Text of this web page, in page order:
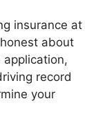
insurance at
about
application,
record
your